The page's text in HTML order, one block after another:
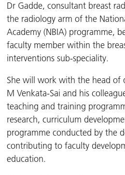
Dr Gadde, consultant breast
the radiology arm of the
Academy (NBIA) programme,
faculty member within the
interventions sub-speciality.
She will work with the head of
M Venkata-Sai and his
teaching and training
research, curriculum
programme conducted by the
contributing to faculty
education.